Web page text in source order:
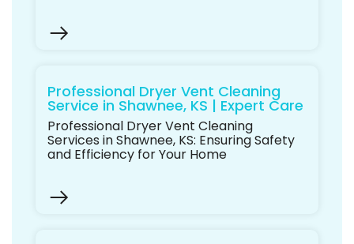
Professional Dryer Vent Cleaning
Service in Shawnee, KS | Expert Care
Professional Dryer Vent Cleaning
Services in Shawnee, KS: Ensuring Safety
and Efficiency for Your Home